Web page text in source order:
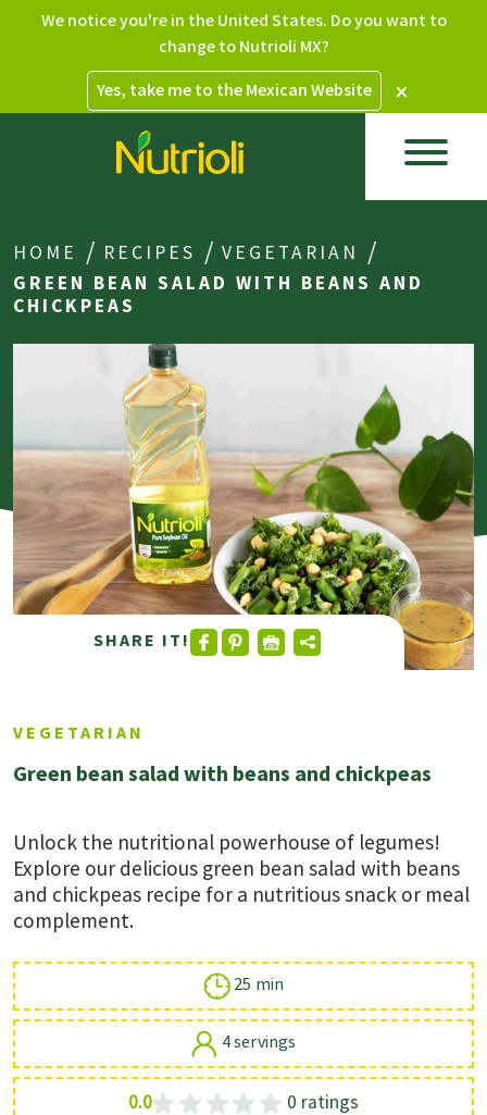
We notice you're in the United States. Do you want to
change to Nutrioli MX?
Yes, take me to the Mexican Website
HOME RECIPES
VEGETARIAN
GREEN BEAN SALAD WITH BEANS AND
CHICKPEAS
SHARE IT!
VEGETARIAN
Green bean salad with beans and chickpeas
Unlock the nutritional powerhouse of legumes!
Explore our delicious green bean salad with beans
and chickpeas recipe for a nutritious snack or meal
complement.
25 min
4 servings
0.0 0 ratings